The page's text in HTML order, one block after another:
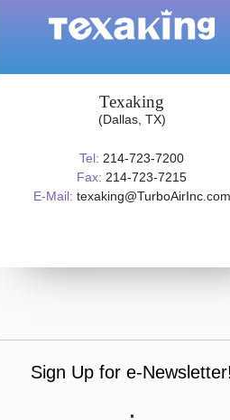
Texaking
(Dallas, TX)
Tel: 214-723-7200
Fax: 214-723-7215
E-Mail: texaking@TurboAirInc.com
Sign Up for e-Newsletter!